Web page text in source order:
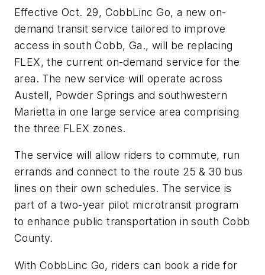
Effective Oct. 29, CobbLinc Go, a new on-
demand transit service tailored to improve
access in south Cobb, Ga., will be replacing
FLEX, the current on-demand service for the
area. The new service will operate across
Austell, Powder Springs and southwestern
Marietta in one large service area comprising
the three FLEX zones.
The service will allow riders to commute, run
errands and connect to the route 25 & 30 bus
lines on their own schedules. The service is
part of a two-year pilot microtransit program
to enhance public transportation in south Cobb
County.
With CobbLinc Go, riders can book a ride for